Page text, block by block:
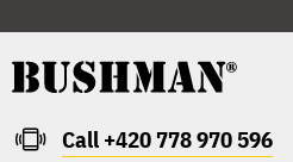
Call +420 778 970 596